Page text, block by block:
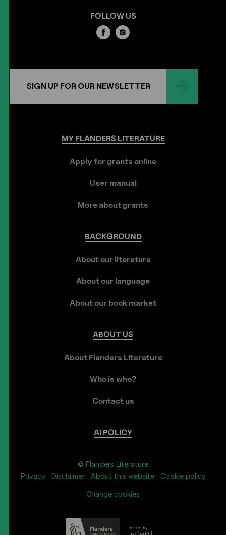
FOLLOW US
SIGN UP FOR OUR NEWSLETTER
MYFLANDERSLITERATURE
Apply for grants online
User manual
More about grants
BACKGROUND
About our literature
About our language
About our book market
ABOUT US
About Flanders Literature
Who is who?
Contact us
AI POLICY
© Flanders Literature
Privacy
Disclaimer About this website Cookie policy
Change cookies